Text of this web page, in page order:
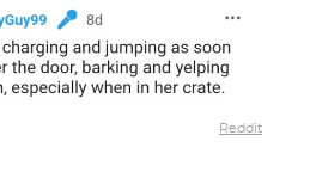
Reddit